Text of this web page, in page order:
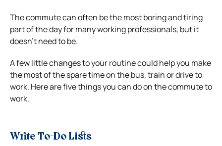
The commute can often be the most boring and tiring
part of the day for many working professionals, but it
doesn’t need to be.
A few little changes to your routine could help you make
the most of the spare time on the bus, train or drive to
work. Here are five things you can do on the commute to
work.
Write To-Do Lists